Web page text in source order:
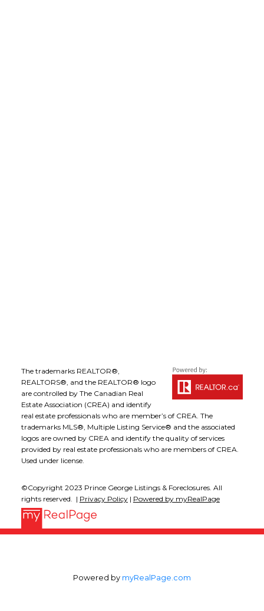
The trademarks REALTOR®,
REALTORS®, and the REALTOR® logo
are controlled by The Canadian Real
Estate Association (CREA) and identify
real estate professionals who are member’s of CREA. The
trademarks MLS®, Multiple Listing Service® and the associated
logos are owned by CREA and identify the quality of services
provided by real estate professionals who are members of CREA.
Used under license.
©Copyright 2023 Prince George Listings & Foreclosures. All
rights reserved. | Privacy Policy| Powered by myRealPage
Powered by myRealPage.com